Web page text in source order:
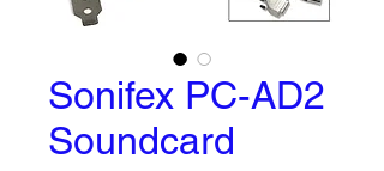
Sonifex PC-AD2
Soundcard